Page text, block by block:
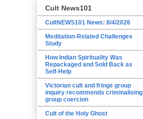
Cult News101
CultNEWS101 News: 8/4/2026
Meditation-Related Challenges
Study
How Indian Spirituality Was
Repackaged and Sold Back as
Self-Help
Victorian cult and fringe group
inquiry recommends criminalising
group coercion
Cult of the Holy Ghost